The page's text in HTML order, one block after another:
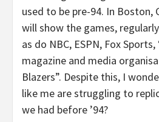
used to be pre-94. In Boston,
will show the games,
as do NBC, ESPN, Fox
magazine and media
Blazers”. Despite this, I
like me are struggling to
we had before ’94?